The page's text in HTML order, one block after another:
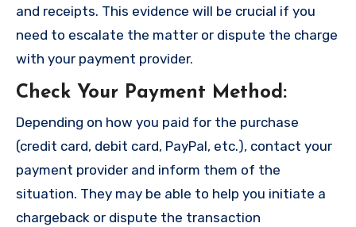
and receipts. This evidence will be crucial if you
need to escalate the matter or dispute the charge
with your payment provider.
Check Your Payment Method :
Depending on how you paid for the purchase
(credit card, debit card, PayPal, etc.), contact your
payment provider and inform them of the
situation. They may be able to help you initiate a
chargeback or dispute the transaction